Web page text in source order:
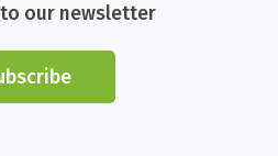
our newsletter